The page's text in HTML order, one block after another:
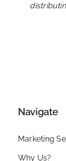
Navigate
Marketing
Why Us?